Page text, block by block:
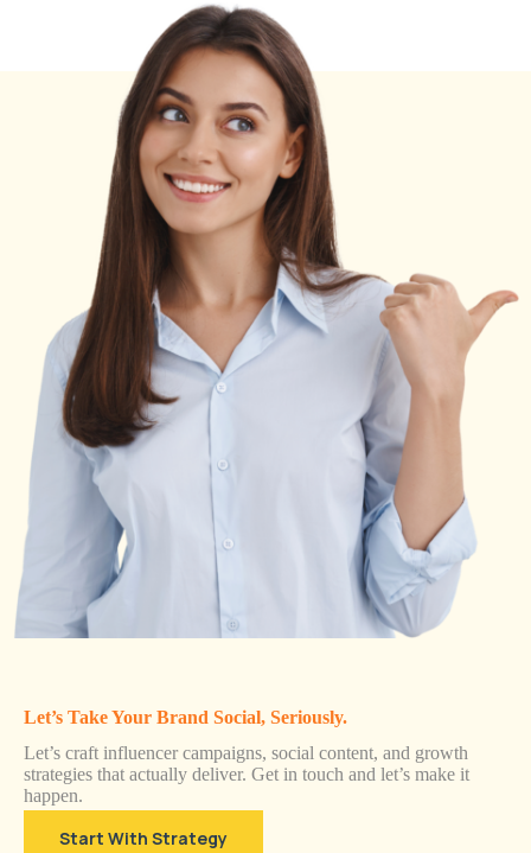
Let’s Take Your Brand Social, Seriously.
Let’s craft influencer campaigns, social content, and growth
strategies that actually deliver. Get in touch and let’s make it
happen.
Start With Strategy